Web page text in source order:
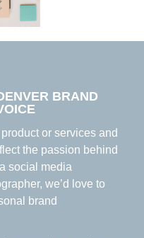
BRAND
or services and
the passion behind
social media
we’d love to
brand